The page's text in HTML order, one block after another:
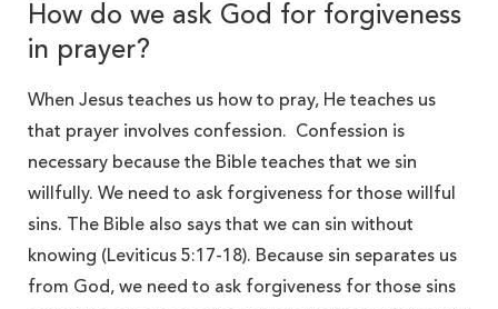
How do we ask God for forgiveness
in prayer?
When Jesus teaches us how to pray, He teaches us
that prayer involves confession. Confession is
necessary because the Bible teaches that we sin
willfully. We need to ask forgiveness for those willful
sins. The Bible also says that we can sin without
knowing (Leviticus 5:17-18). Because sin separates us
from God, we need to ask forgiveness for those sins